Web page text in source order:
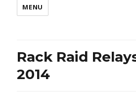
MENU
Rack Raid
2014